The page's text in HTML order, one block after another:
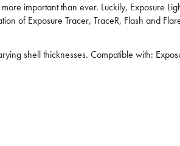
important than ever. Luckily, Exposure
of Exposure Tracer, TraceR, Flash and
shell thicknesses. Compatible with: